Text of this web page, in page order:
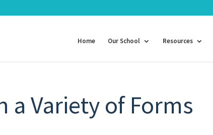
Home Our School Resources
a Variety of Forms